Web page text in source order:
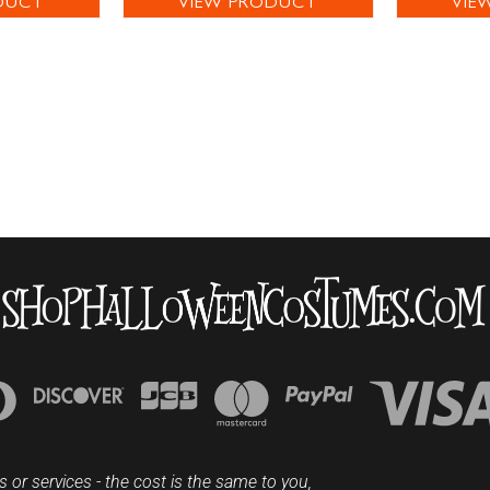
VIEW PRODUCT
services - the cost is the same to you,